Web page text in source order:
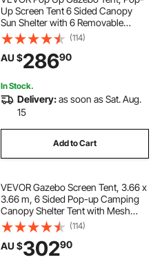
Up Screen Tent 6 Sided Canopy
Sun Shelter with 6 Removable
Privacy Wind Cloths & Mesh
Windows, 3.66x3.66x2.4m Quick
Set Screen Tent with Mosquito
Netting, Army Green
(114)
AU $28690
In Stock.
Delivery:as soon as Sat. Aug.
15
Add to Cart
VEVOR Gazebo Screen Tent, 3.66 x
3.66 m, 6 Sided Pop-up Camping
Canopy Shelter Tent with Mesh
Windows, Portable Carry Bag,
Ground Stakes, Large Shade Tents
for Outdoor Camping, Lawn and
Backyard
(114)
AU $30290